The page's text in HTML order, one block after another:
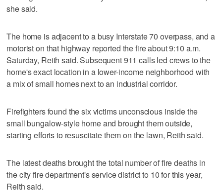
she said.
The home is adjacent to a busy Interstate 70 overpass, and a
motorist on that highway reported the fire about 9:10 a.m.
Saturday, Reith said. Subsequent 911 calls led crews to the
home's exact location in a lower-income neighborhood with
a mix of small homes next to an industrial corridor.
Firefighters found the six victims unconscious inside the
small bungalow-style home and brought them outside,
starting efforts to resuscitate them on the lawn, Reith said.
The latest deaths brought the total number of fire deaths in
the city fire department's service district to 10 for this year,
Reith said.